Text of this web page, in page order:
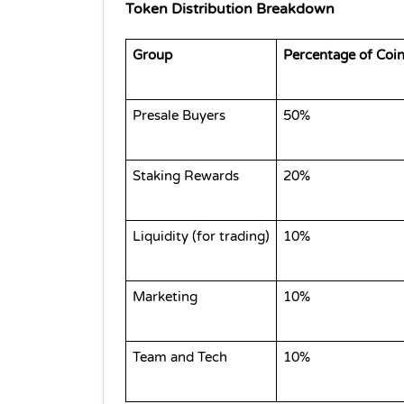
Token Distribution Breakdown
Group Percentage of
Presale Buyers 50%
Staking Rewards 20%
Liquidity (for trading) 10%
Marketing 10%
Team and Tech 10%